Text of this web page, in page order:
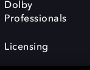
Dolby
Professionals
Licensing